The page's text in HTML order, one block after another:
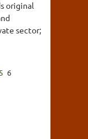
original
sector;
5 6